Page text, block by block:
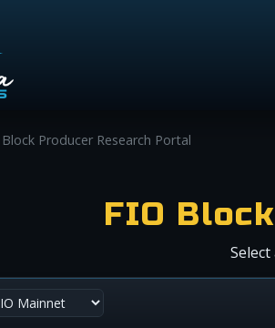
Block Producer Research Portal
FIO